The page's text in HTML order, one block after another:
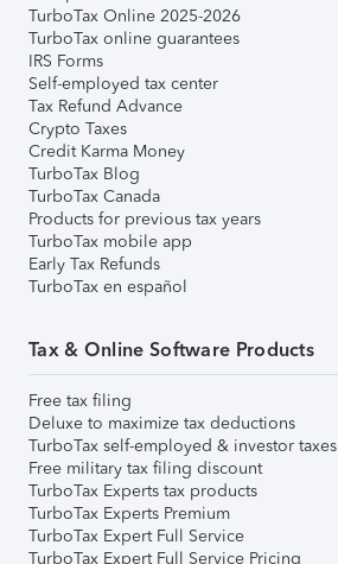
TurboTax Online 2025-2026
TurboTax online guarantees
IRS Forms
Self-employed tax center
Tax Refund Advance
Crypto Taxes
Credit Karma Money
TurboTax Blog
TurboTax Canada
Products for previous tax years
TurboTax mobile app
Early Tax Refunds
TurboTax en español
Tax & Online Software Products
Free tax filing
Deluxe to maximize tax deductions
TurboTax self-employed & investor taxes
Free military tax filing discount
TurboTax Experts tax products
TurboTax Experts Premium
TurboTax Expert Full Service
TurboTax Expert Full Service Pricing